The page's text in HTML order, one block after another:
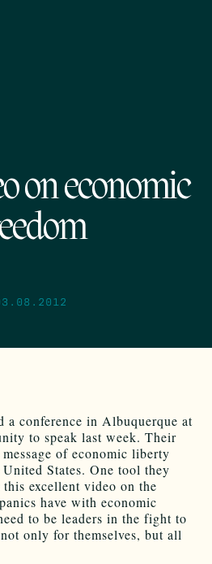
on economic
conference in Albuquerque at
to speak last week. Their
of economic liberty
States. One tool they
excellent video on the
have with economic
to be leaders in the fight to
only for themselves, but all